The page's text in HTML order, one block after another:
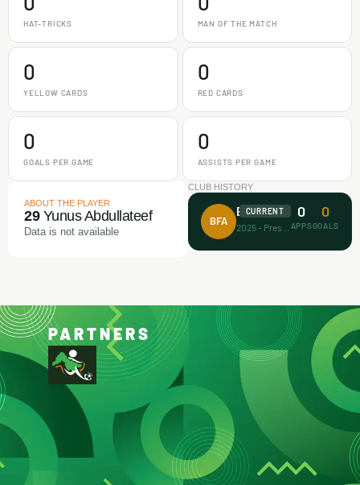
HAT-TRICKS MAN OF THE MATCH
0
YELLOW CARDS
0
RED CARDS
0
GOALS PER GAME
0
ASSISTS PER GAME
ABOUT THE PLAYER
29Yunus Abdullateef
Data is not available
CLUB HISTORY
BFA
Busari FA
CURRENT 0
APPS
0
GOALS
PARTNERS